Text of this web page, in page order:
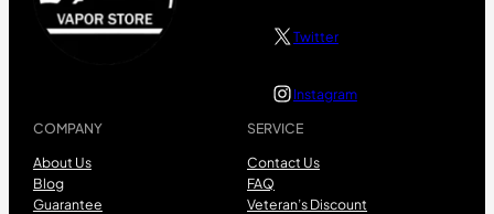
COMPANY
About Us
Blog
Guarantee
SERVICE
Contact Us
FAQ
Veteran’s Discount
Twitter
Instagram